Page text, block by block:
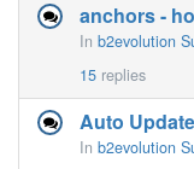
anchors -
In b2evolution
15 replies
Auto
In b2evolution